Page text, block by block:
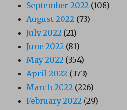
September 2022 (108)
August 2022 (73)
July 2022 (21)
June 2022 (81)
May 2022 (354)
April 2022 (373)
March 2022 (226)
February 2022 (29)